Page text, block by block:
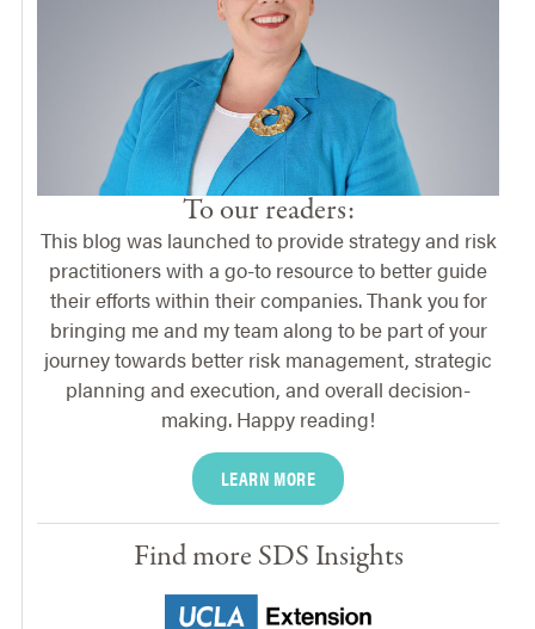
To our readers:
This blog was launched to provide strategy and risk
practitioners with a go-to resource to better guide
their efforts within their companies. Thank you for
bringing me and my team along to be part of your
journey towards better risk management, strategic
planning and execution, and overall decision-
making. Happy reading!
LEARN MORE
Find more SDS Insights